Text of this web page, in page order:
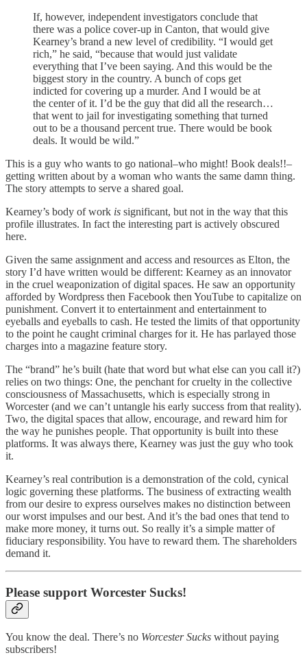
If, however, independent investigators conclude that
there was a police cover-up in Canton, that would give
Kearney’s brand a new level of credibility. “I would get
rich,” he said, “because that would just validate
everything that I’ve been saying. And this would be the
biggest story in the country. A bunch of cops get
indicted for covering up a murder. And I would be at
the center of it. I’d be the guy that did all the research…
that went to jail for investigating something that turned
out to be a thousand percent true. There would be book
deals. It would be wild.”
This is a guy who wants to go national–who might! Book deals!!–
getting written about by a woman who wants the same damn thing.
The story attempts to serve a shared goal.
Kearney’s body of work is significant, but not in the way that this
profile illustrates. In fact the interesting part is actively obscured
here.
Given the same assignment and access and resources as Elton, the
story I’d have written would be different: Kearney as an innovator
in the cruel weaponization of digital spaces. He saw an opportunity
afforded by Wordpress then Facebook then YouTube to capitalize on
punishment. Convert it to entertainment and entertainment to
eyeballs and eyeballs to cash. He tested the limits of that opportunity
to the point he caught criminal charges for it. He has parlayed those
charges into a magazine feature story.
The “brand” he’s built (hate that word but what else can you call it?)
relies on two things: One, the penchant for cruelty in the collective
consciousness of Massachusetts, which is especially strong in
Worcester (and we can’t untangle his early success from that reality).
Two, the digital spaces that allow, encourage, and reward him for
the way he punishes people. That opportunity is built into these
platforms. It was always there, Kearney was just the guy who took
it.
Kearney’s real contribution is a demonstration of the cold, cynical
logic governing these platforms. The business of extracting wealth
from our desire to express ourselves makes no distinction between
our worst impulses and our best. And it’s the bad ones that tend to
make more money, it turns out. So really it’s a simple matter of
fiduciary responsibility. You have to reward them. The shareholders
demand it.
Please support Worcester Sucks!
You know the deal. There’s no Worcester Sucks without paying
subscribers!